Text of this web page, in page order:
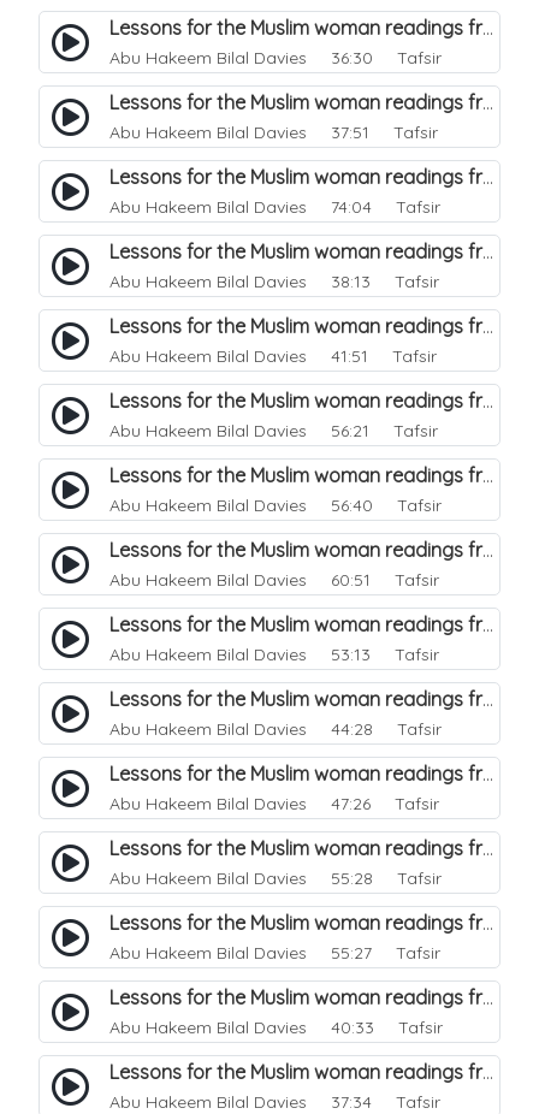
Lessons for the Muslim woman readings from a beautiful. 22
Abu Hakeem Bilal Davies 36:30 Tafsir
Lessons for the Muslim woman readings from a beautiful. 21
Abu Hakeem Bilal Davies 37:51 Tafsir
Lessons for the Muslim woman readings from a beautiful. 20
Abu Hakeem Bilal Davies 74:04 Tafsir
Lessons for the Muslim woman readings from a beautiful. 19
Abu Hakeem Bilal Davies 38:13 Tafsir
Lessons for the Muslim woman readings from a beautiful. 18
Abu Hakeem Bilal Davies 41:51 Tafsir
Lessons for the Muslim woman readings from a beautiful. 17
Abu Hakeem Bilal Davies 56:21 Tafsir
Lessons for the Muslim woman readings from a beautiful. 16
Abu Hakeem Bilal Davies 56:40 Tafsir
Lessons for the Muslim woman readings from a beautiful. 15
Abu Hakeem Bilal Davies 60:51 Tafsir
Lessons for the Muslim woman readings from a beautiful. 14
Abu Hakeem Bilal Davies 53:13 Tafsir
Lessons for the Muslim woman readings from a beautiful. 13
Abu Hakeem Bilal Davies 44:28 Tafsir
Lessons for the Muslim woman readings from a beautiful. 12
Abu Hakeem Bilal Davies 47:26 Tafsir
Lessons for the Muslim woman readings from a beautiful. 11
Abu Hakeem Bilal Davies 55:28 Tafsir
Lessons for the Muslim woman readings from a beautiful. 10
Abu Hakeem Bilal Davies 55:27 Tafsir
Lessons for the Muslim woman readings from a beautiful. 9
Abu Hakeem Bilal Davies 40:33 Tafsir
Lessons for the Muslim woman readings from a beautiful. 8
Abu Hakeem Bilal Davies 37:34 Tafsir